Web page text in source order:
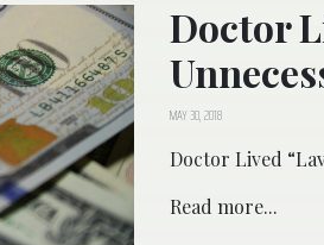
Doctor
MAY 30, 2018
Doctor Lived
Read more...